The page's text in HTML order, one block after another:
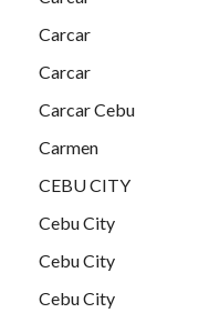
Carcar
Carcar
Carcar Cebu
Carmen
CEBU CITY
Cebu City
Cebu City
Cebu City